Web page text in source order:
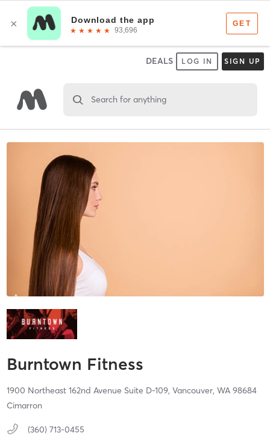
DEALS LOG IN SIGN UP
Search for anything
Burntown Fitness
1900 Northeast 162nd Avenue Suite D-109, Vancouver, WA 98684
Cimarron
(360) 713-0455